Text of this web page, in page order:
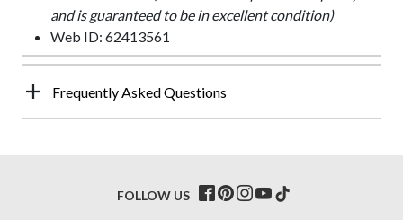
and is guaranteed to be in excellent condition)
Web ID: 62413561
Frequently Asked Questions
FOLLOW US